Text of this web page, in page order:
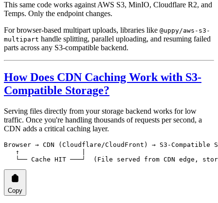
This same code works against AWS S3, MinIO, Cloudflare R2, and
Temps. Only the endpoint changes.
For browser-based multipart uploads, libraries like @uppy/aws-s3-
multipart handle splitting, parallel uploading, and resuming failed
parts across any S3-compatible backend.
How Does CDN Caching Work with S3-
Compatible Storage?
Serving files directly from your storage backend works for low
traffic. Once you're handling thousands of requests per second, a
CDN adds a critical caching layer.
Browser → CDN (Cloudflare/CloudFront) → S3-Compatible
   ↑                |
└── Cache HIT ───┘  (File served from CDN edge,
Copy